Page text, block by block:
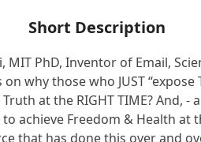
Short Description
MIT PhD, Inventor of Email,
why those who JUST
at the RIGHT TIME? And,
achieve Freedom & Health at
that has done this over and